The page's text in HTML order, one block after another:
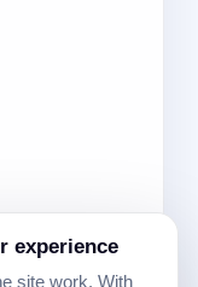
experience
site work. With